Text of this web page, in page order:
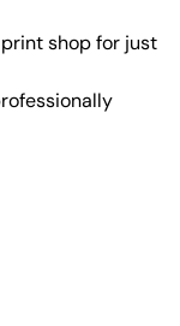
shop for just